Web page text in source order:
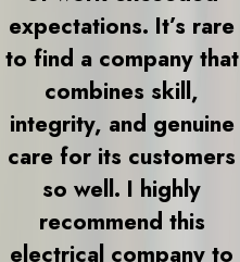
expectations. It’s rare
to find a company that
combines skill,
integrity, and genuine
care for its customers
so well. I highly
recommend this
electrical company to